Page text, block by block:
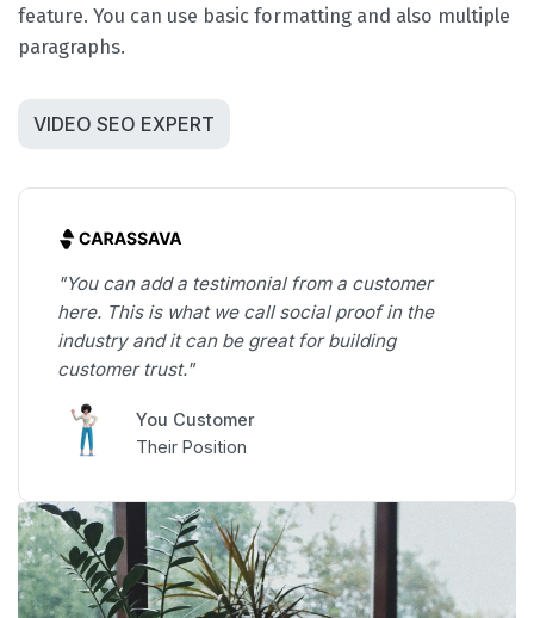
feature. You can use basic formatting and also multiple
paragraphs.
VIDEO SEO EXPERT
"You can add a testimonial from a customer
here. This is what we call social proof in the
industry and it can be great for building
customer trust."
You Customer
Their Position